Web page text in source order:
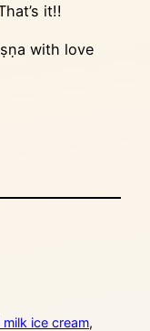
it!!
with love
ice cream